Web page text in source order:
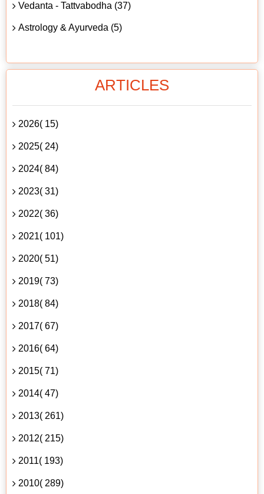
Vedanta - Tattvabodha (37)
Astrology & Ayurveda (5)
ARTICLES
2026( 15)
2025( 24)
2024( 84)
2023( 31)
2022( 36)
2021( 101)
2020( 51)
2019( 73)
2018( 84)
2017( 67)
2016( 64)
2015( 71)
2014( 47)
2013( 261)
2012( 215)
2011( 193)
2010( 289)